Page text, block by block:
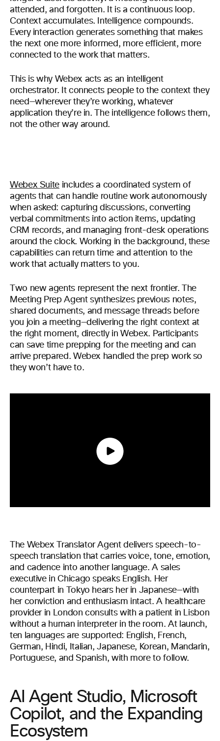
attended, and forgotten. It is a continuous loop.
Context accumulates. Intelligence compounds.
Every interaction generates something that makes
the next one more informed, more efficient, more
connected to the work that matters.
This is why Webex acts as an intelligent
orchestrator. It connects people to the context they
need—wherever they’re working, whatever
application they’re in. The intelligence follows them,
not the other way around.
Webex Suite includes a coordinated system of
agents that can handle routine work autonomously
when asked: capturing discussions, converting
verbal commitments into action items, updating
CRM records, and managing front-desk operations
around the clock. Working in the background, these
capabilities can return time and attention to the
work that actually matters to you.
Two new agents represent the next frontier. The
Meeting Prep Agent synthesizes previous notes,
shared documents, and message threads before
you join a meeting—delivering the right context at
the right moment, directly in Webex. Participants
can save time prepping for the meeting and can
arrive prepared. Webex handled the prep work so
they won’t have to.
The Webex Translator Agent delivers speech-to-
speech translation that carries voice, tone, emotion,
and cadence into another language. A sales
executive in Chicago speaks English. Her
counterpart in Tokyo hears her in Japanese—with
her conviction and enthusiasm intact. A healthcare
provider in London consults with a patient in Lisbon
without a human interpreter in the room. At launch,
ten languages are supported: English, French,
German, Hindi, Italian, Japanese, Korean, Mandarin,
Portuguese, and Spanish, with more to follow.
AI Agent Studio, Microsoft
Copilot, and the Expanding
Ecosystem